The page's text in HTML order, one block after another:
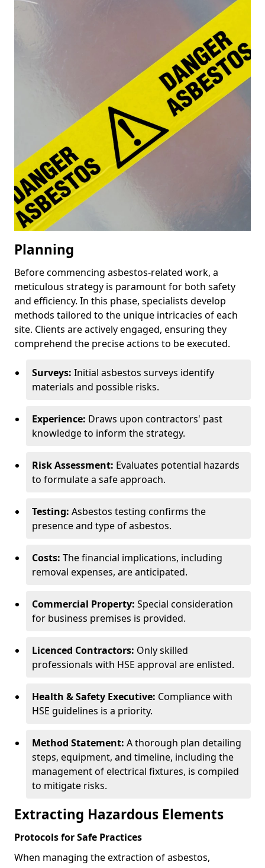
Planning
Before commencing asbestos-related work, a
meticulous strategy is paramount for both safety
and efficiency. In this phase, specialists develop
methods tailored to the unique intricacies of each
site. Clients are actively engaged, ensuring they
comprehend the precise actions to be executed.
Surveys: Initial asbestos surveys identify
materials and possible risks.
Experience: Draws upon contractors' past
knowledge to inform the strategy.
Risk Assessment: Evaluates potential hazards
to formulate a safe approach.
Testing: Asbestos testing confirms the
presence and type of asbestos.
Costs: The financial implications, including
removal expenses, are anticipated.
Commercial Property: Special consideration
for business premises is provided.
Licenced Contractors: Only skilled
professionals with HSE approval are enlisted.
Health & Safety Executive: Compliance with
HSE guidelines is a priority.
Method Statement: A thorough plan detailing
steps, equipment, and timeline, including the
management of electrical fixtures, is compiled
to mitigate risks.
Extracting Hazardous Elements
Protocols for Safe Practices
When managing the extraction of asbestos,